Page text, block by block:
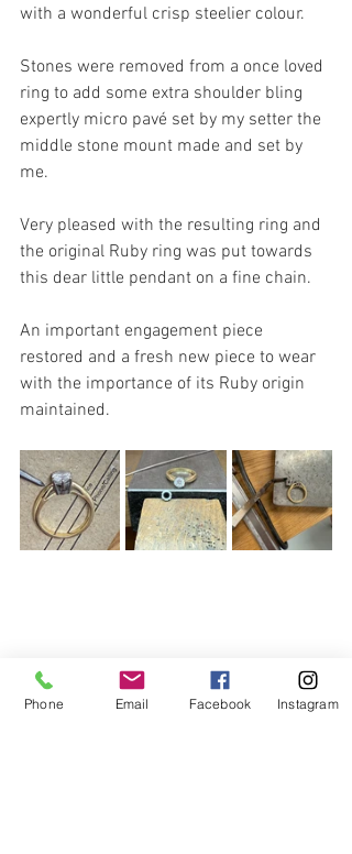
with a wonderful crisp steelier colour.
Stones were removed from a once loved
ring to add some extra shoulder bling
expertly micro pavé set by my setter the
middle stone mount made and set by
me.
Very pleased with the resulting ring and
the original Ruby ring was put towards
this dear little pendant on a fine chain.
An important engagement piece
restored and a fresh new piece to wear
with the importance of its Ruby origin
maintained.
Phone Email Facebook Instagram